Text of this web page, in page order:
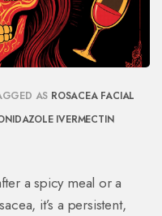
AS ROSACEA FACIAL
IVERMECTIN
a spicy meal or a
it’s a persistent,